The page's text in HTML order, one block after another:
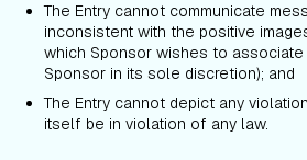
The Entry cannot communicate
inconsistent with the positive
which Sponsor wishes to associate
Sponsor in its sole discretion); and
The Entry cannot depict any
itself be in violation of any law.